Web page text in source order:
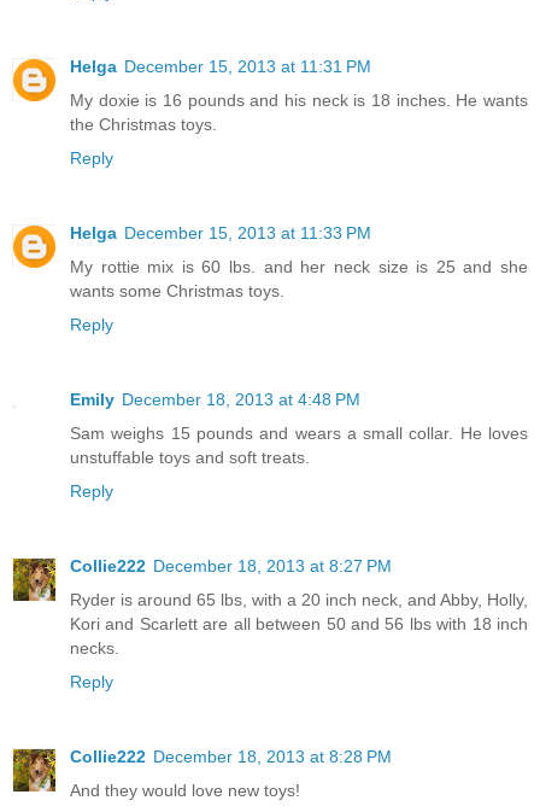
Helga December 15, 2013 at 11:31 PM
My doxie is 16 pounds and his neck is 18 inches. He wants
the Christmas toys.
Reply
Helga December 15, 2013 at 11:33 PM
My rottie mix is 60 lbs. and her neck size is 25 and she
wants some Christmas toys.
Reply
Emily December 18, 2013 at 4:48 PM
Sam weighs 15 pounds and wears a small collar. He loves
unstuffable toys and soft treats.
Reply
Collie222 December 18, 2013 at 8:27 PM
Ryder is around 65 lbs, with a 20 inch neck, and Abby, Holly,
Kori and Scarlett are all between 50 and 56 lbs with 18 inch
necks.
Reply
Collie222 December 18, 2013 at 8:28 PM
And they would love new toys!